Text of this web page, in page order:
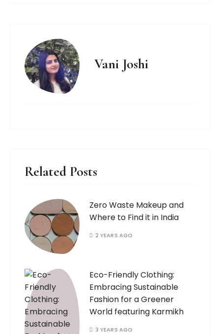
Vani Joshi
Related Posts
Zero Waste Makeup and
Where to Find it in India
2 YEARS AGO
Eco-Friendly Clothing:
Embracing Sustainable
Fashion for a Greener
World featuring Karmikh
3 YEARS AGO